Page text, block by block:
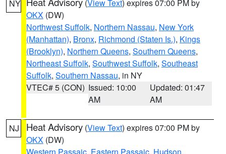
NY (View Text) expires 07:00 PM by
OKX (DW)
Northwest Suffolk, Northern Nassau, New York
(Manhattan), Bronx, Richmond (Staten Is.), Kings
(Brooklyn), Northern Queens, Southern Queens,
Northeast Suffolk, Southwest Suffolk, Southeast
Suffolk, Southern Nassau, in NY
VTEC# 5 (CON) Issued: 10:00
AM
Updated: 01:47
AM
NJ Heat Advisory (View Text) expires 07:00 PM by
OKX (DW)